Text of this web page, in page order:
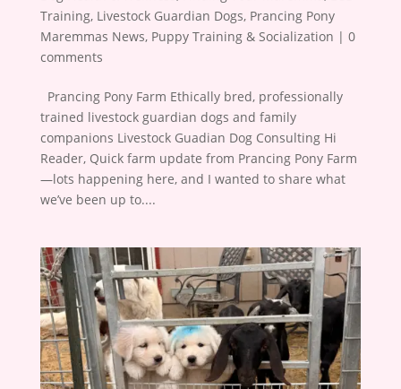
Training, Livestock Guardian Dogs, Prancing Pony
Maremmas News, Puppy Training & Socialization | 0
comments
​ ​ Prancing Pony Farm Ethically bred, professionally
trained livestock guardian dogs and family
companions Livestock Guadian Dog Consulting Hi
Reader, Quick farm update from Prancing Pony Farm
—lots happening here, and I wanted to share what
we’ve been up to....